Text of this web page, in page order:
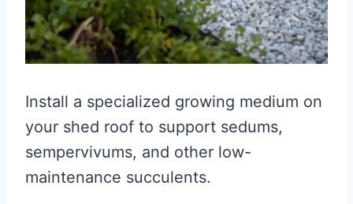
Install a specialized growing medium on
your shed roof to support sedums,
sempervivums, and other low-
maintenance succulents.